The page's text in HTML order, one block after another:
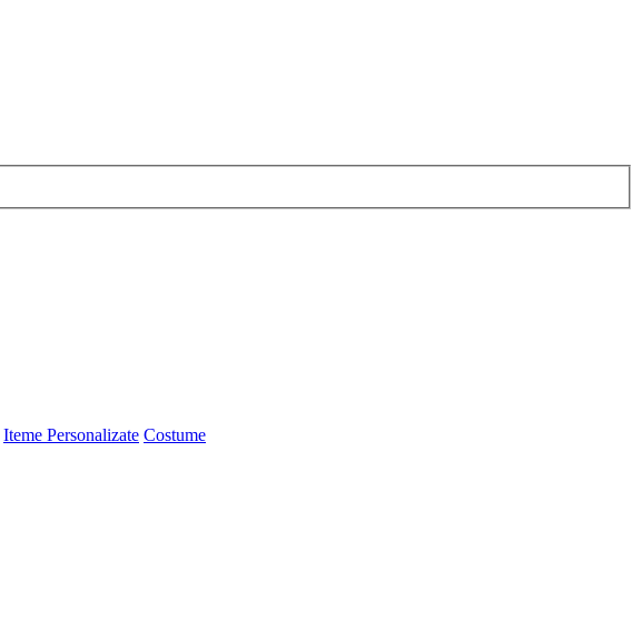
Iteme Personalizate Costume